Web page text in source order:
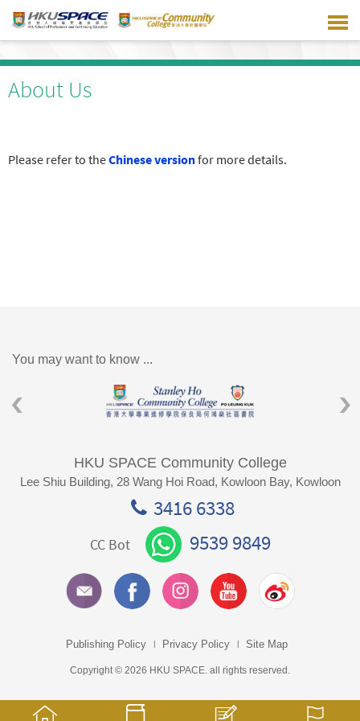
main
About Us
Please refer to theChinese versionfor more details.
You may want to know ...
HKU SPACE Community College
Lee Shiu Building, 28 Wang Hoi Road, Kowloon Bay, Kowloon
3416 6338
CC Bot 9539 9849
Publishing Policy Privacy Policy Site Map
Copyright © 2026 HKU SPACE. all rights reserved.